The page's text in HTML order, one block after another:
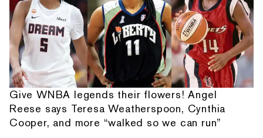
Give WNBA legends their flowers! Angel
Reese says Teresa Weatherspoon, Cynthia
Cooper, and more “walked so we can run”